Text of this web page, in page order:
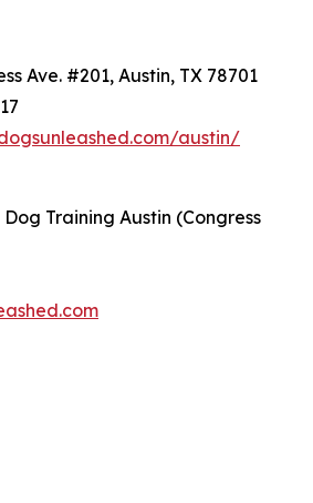
Ave. #201, Austin, TX 78701
austin/
Training Austin (Congress